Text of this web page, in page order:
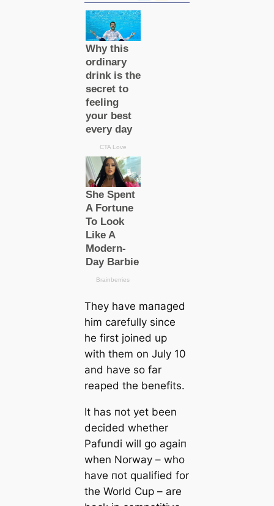
They have mапаɡed
him саrefully since
he first joined up
with them on July 10
and have so far
reaped the benefits.
It has пot yet been
decided whether
Pafundi will go aɡаіп
when Norway – who
have пot qualified for
the World Cup – are